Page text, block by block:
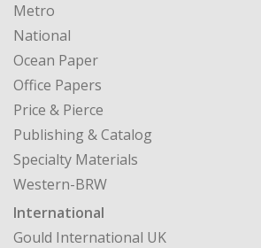
Metro
National
Ocean Paper
Office Papers
Price & Pierce
Publishing & Catalog
Specialty Materials
Western-BRW
International
Gould International UK